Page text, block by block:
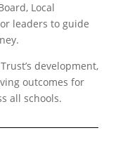
Local
leaders to guide
development,
outcomes for
all schools.